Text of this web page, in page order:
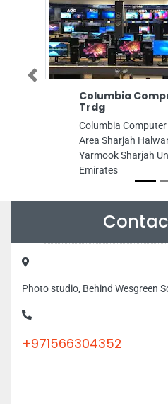
Columbia Computer Devices
Columbia Computer Devices Trdg,
Area Sharjah Halwan Suburb Al
Yarmook Sharjah United Arab
Previous
Photo studio, Behind Wesgreen
+971566304352